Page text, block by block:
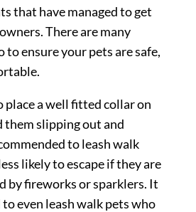
that have managed to get
There are many
to ensure your pets are safe,
a well fitted collar on
them slipping out and
to leash walk
likely to escape if they are
by fireworks or sparklers. It
even leash walk pets who